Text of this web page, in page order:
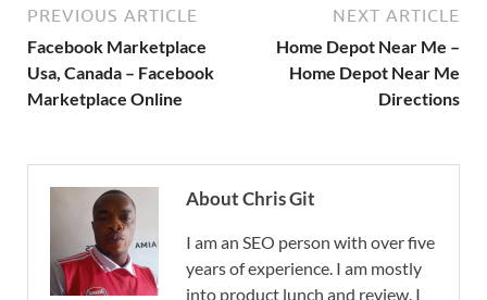
PREVIOUS ARTICLE
Facebook Marketplace
Usa, Canada – Facebook
Marketplace Online
NEXT ARTICLE
Home Depot Near Me –
Home Depot Near Me
Directions
About Chris Git
I am an SEO person with over five
years of experience. I am mostly
into product lunch and review. I